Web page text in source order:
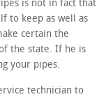
is not in fact that
to keep as well as
certain the
the state. If he is
your pipes.
technician to